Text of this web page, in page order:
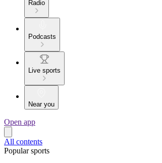
Radio
Podcasts
Live sports
Near you
Open app
All contents
Popular sports